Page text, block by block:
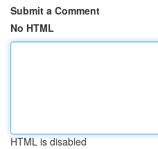
Submit a Comment
No HTML
HTML is disabled